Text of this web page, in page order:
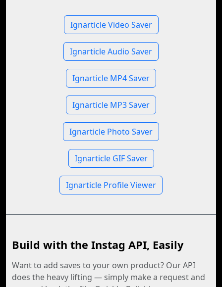
Ignarticle Video Saver
Ignarticle Audio Saver
Ignarticle MP4 Saver
Ignarticle MP3 Saver
Ignarticle Photo Saver
Ignarticle GIF Saver
Ignarticle Profile Viewer
Build with the Instag API, Easily
Want to add saves to your own product? Our API
does the heavy lifting — simply make a request and